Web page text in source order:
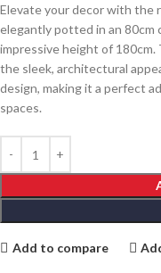
Elevate your decor with the
elegantly potted in an 80cm
impressive height of
the sleek, architectural
design, making it a perfect
spaces.
Add to compare